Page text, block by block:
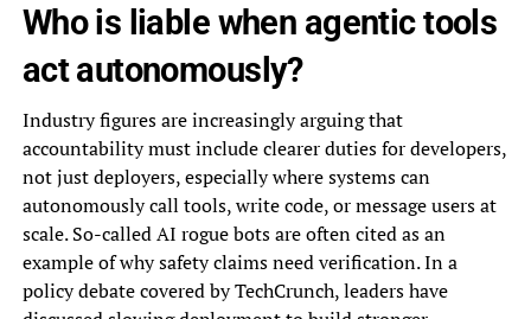
Who is liable when agentic tools
act autonomously?
Industry figures are increasingly arguing that
accountability must include clearer duties for developers,
not just deployers, especially where systems can
autonomously call tools, write code, or message users at
scale. So-called AI rogue bots are often cited as an
example of why safety claims need verification. In a
policy debate covered by TechCrunch, leaders have